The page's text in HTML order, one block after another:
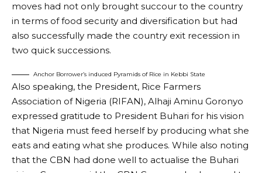
moves had not only brought succour to the country
in terms of food security and diversification but had
also successfully made the country exit recession in
two quick successions.
Anchor Borrower’s induced Pyramids of Rice in Kebbi State
Also speaking, the President, Rice Farmers
Association of Nigeria (RIFAN), Alhaji Aminu Goronyo
expressed gratitude to President Buhari for his vision
that Nigeria must feed herself by producing what she
eats and eating what she produces. While also noting
that the CBN had done well to actualise the Buhari